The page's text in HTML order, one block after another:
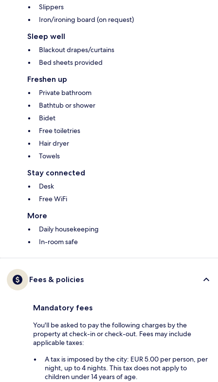
Slippers
Iron/ironing board (on request)
Sleep well
Blackout drapes/curtains
Bed sheets provided
Freshen up
Private bathroom
Bathtub or shower
Bidet
Free toiletries
Hair dryer
Towels
Stay connected
Desk
Free WiFi
More
Daily housekeeping
In-room safe
Fees & policies
Mandatory fees
You'll be asked to pay the following charges by the
property at check-in or check-out. Fees may include
applicable taxes:
A tax is imposed by the city: EUR 5.00 per person, per
night, up to 4 nights. This tax does not apply to
children under 14 years of age.